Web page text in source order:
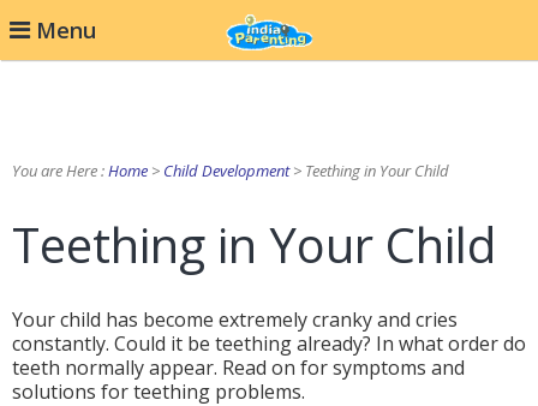
Menu
You are Here :Home > Child Development> Teething in Your Child
Teething in Your Child
Your child has become extremely cranky and cries
constantly. Could it be teething already? In what order do
teeth normally appear. Read on for symptoms and
solutions for teething problems.